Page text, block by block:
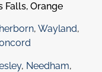
Falls, Orange
, Wayland,
, Needham,